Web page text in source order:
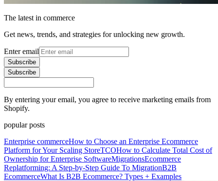
The latest in commerce
Get news, trends, and strategies for unlocking new growth.
Enter email
Subscribe
Subscribe
By entering your email, you agree to receive marketing emails from
Shopify.
popular posts
Enterprise commerceHow to Choose an Enterprise Ecommerce
Platform for Your Scaling StoreTCOHow to Calculate Total Cost of
Ownership for Enterprise SoftwareMigrationsEcommerce
Replatforming: A Step-by-Step Guide To MigrationB2B
EcommerceWhat Is B2B Ecommerce? Types + Examples